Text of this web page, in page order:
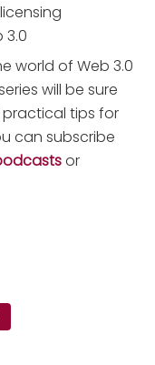
3.0
world of Web 3.0
will be sure
tips for
can subscribe
or